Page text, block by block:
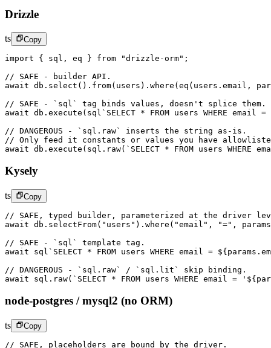
Drizzle
ts Copy
import { sql, eq } from "drizzle-orm" ;
// SAFE - builder API.
await db. select (). from(users). where ( eq (users.email,
// SAFE - `sql` tag binds values, doesn't splice them.
await db. execute ( sql `SELECT * FROM users WHERE email
// DANGEROUS - `sql.raw` inserts the string as-is.
// Only feed it constants or values you have
await db. execute (sql. raw( `SELECT * FROM users WHERE
Kysely
ts Copy
// SAFE, typed builder, parameterized at the driver
await db. selectFrom( "users" ). where ( "email" , "=" ,
// SAFE - `sql` template tag.
await sql `SELECT * FROM users WHERE email = ${params .
// DANGEROUS - `sql.raw` / `sql.lit` skip binding.
await sql. raw( `SELECT * FROM users WHERE email = '${
node-postgres / mysql2 (no ORM)
ts Copy
// SAFE, placeholders are bound by the driver.